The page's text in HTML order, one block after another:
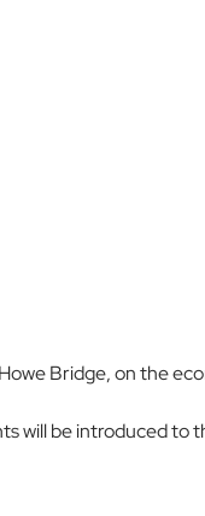
Bridge, on the
will be introduced to